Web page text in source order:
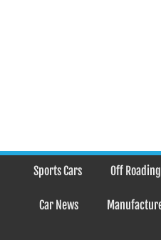
Sports Cars Off Roading
Car News